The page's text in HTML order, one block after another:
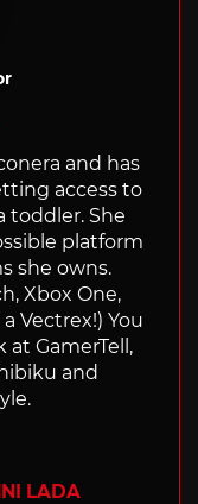
and has
access to
toddler. She
platform
she owns.
Xbox One,
Vectrex!) You
at GamerTell,
and
LADA